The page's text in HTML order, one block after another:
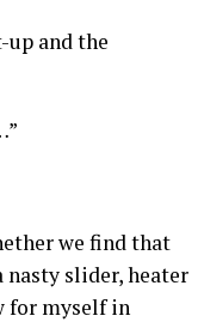
up and the
we find that
nasty slider, heater
for myself in